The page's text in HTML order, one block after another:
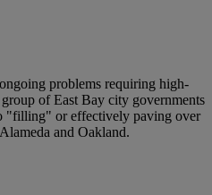
problems requiring high-
of East Bay city governments
"filling" or effectively paving over
and Oakland.